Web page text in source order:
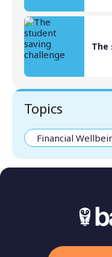
The
Topics
Financial